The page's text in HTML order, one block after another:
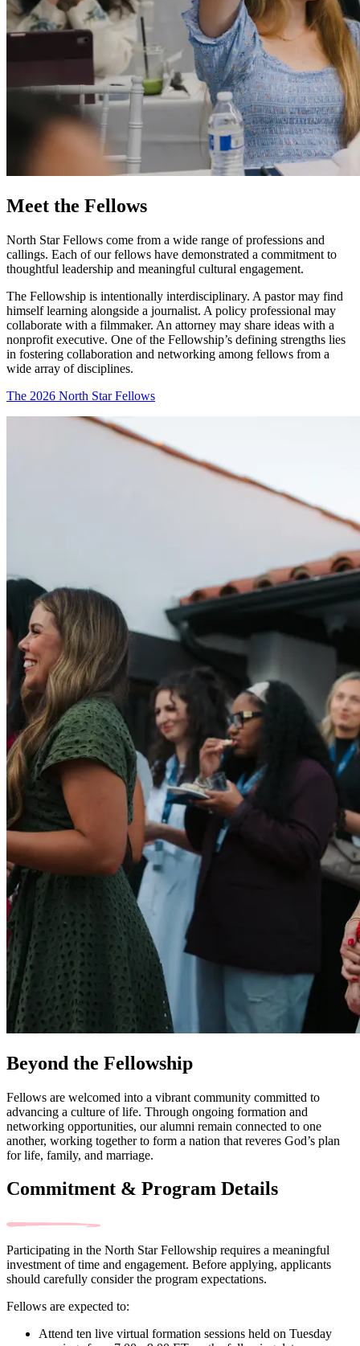
Meet the Fellows
North Star Fellows come from a wide range of professions and
callings. Each of our fellows have demonstrated a commitment to
thoughtful leadership and meaningful cultural engagement.
The Fellowship is intentionally interdisciplinary. A pastor may find
himself learning alongside a journalist. A policy professional may
collaborate with a filmmaker. An attorney may share ideas with a
nonprofit executive. One of the Fellowship’s defining strengths lies
in fostering collaboration and networking among fellows from a
wide array of disciplines.
The 2026 North Star Fellows
Beyond the Fellowship
Fellows are welcomed into a vibrant community committed to
advancing a culture of life. Through ongoing formation and
networking opportunities, our alumni remain connected to one
another, working together to form a nation that reveres God’s plan
for life, family, and marriage.
Commitment & Program Details
Participating in the North Star Fellowship requires a meaningful
investment of time and engagement. Before applying, applicants
should carefully consider the program expectations.
Fellows are expected to:
Attend ten live virtual formation sessions held on Tuesday